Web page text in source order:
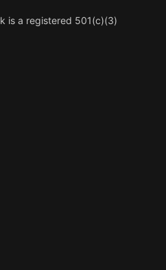
is a registered 501(c)(3)